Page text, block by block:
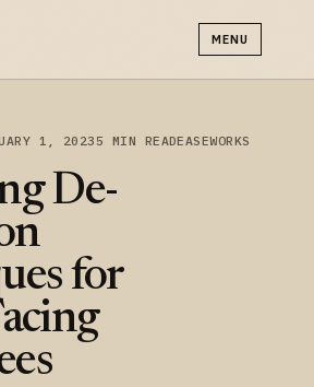
MENU
1, 2023 5 MIN READEASEWORKS
De-
for